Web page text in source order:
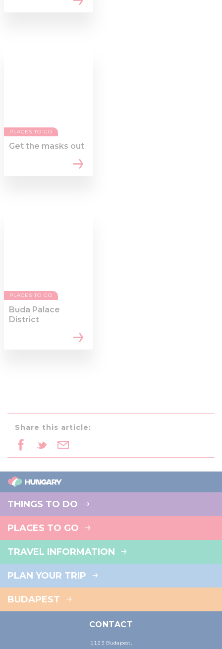
PLACES TO GO
Get the masks out
PLACES TO GO
Buda Palace
District
Share this article:
THINGS TO DO
PLACES TO GO
TRAVEL INFORMATION
PLAN YOUR TRIP
BUDAPEST
CONTACT
1123 Budapest,